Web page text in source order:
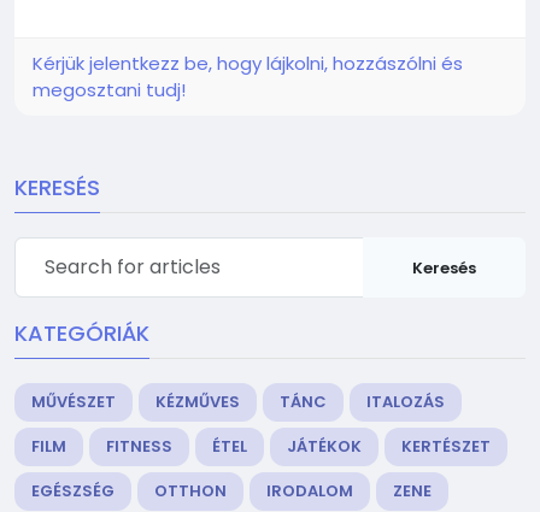
Kérjük jelentkezz be, hogy lájkolni, hozzászólni és
megosztani tudj!
KERESÉS
Keresés
KATEGÓRIÁK
MŰVÉSZET KÉZMŰVES TÁNC
ITALOZÁS
FILM
FITNESS ÉTEL JÁTÉKOK
KERTÉSZET
EGÉSZSÉG
OTTHON IRODALOM
ZENE